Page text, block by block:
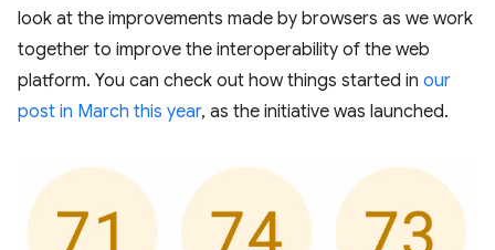
look at the improvements made by browsers as we work
together to improve the interoperability of the web
platform. You can check out how things started in our
post in March this year, as the initiative was launched.